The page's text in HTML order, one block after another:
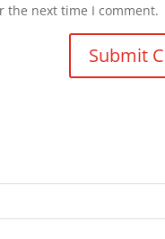
the next time I comment.